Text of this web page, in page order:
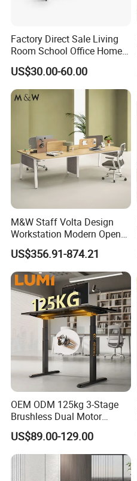
Factory Direct Sale Living
Room School Office Home
Computer Standing
Reception Student Laptop
Desk with Best Quality
US$30.00-60.00
M&W Staff Volta Design
Workstation Modern Open
Space 4 Person Company
Office Desk
US$356.91-874.21
OEM ODM 125kg 3-Stage
Brushless Dual Motor
Computer Standing Table
Ergonomic Smart Electric
Height Adjustable Sit Stand
US$89.00-129.00